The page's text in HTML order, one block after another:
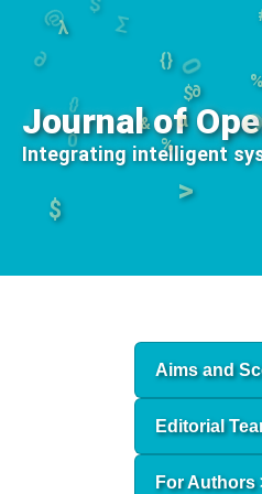
Journal of
Integrating intelligent
&
$∂
α
{}
λ
0
>
∂
%
$
Aims and
Editorial
For Authors